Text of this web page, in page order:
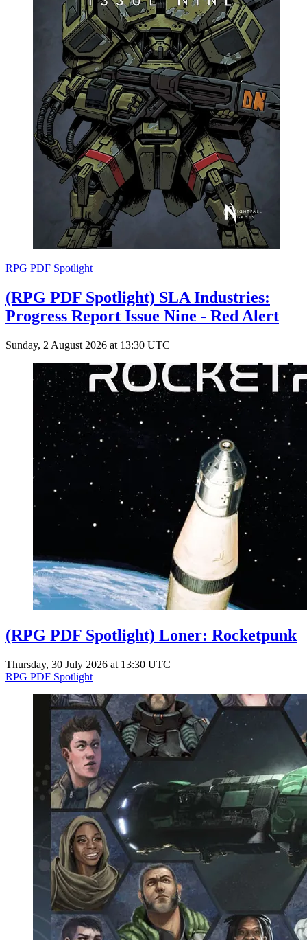
RPG PDF Spotlight
(RPG PDF Spotlight) SLA Industries:
Progress Report Issue Nine - Red Alert
Sunday, 2 August 2026 at 13:30 UTC
(RPG PDF Spotlight) Loner: Rocketpunk
Thursday, 30 July 2026 at 13:30 UTC
RPG PDF Spotlight